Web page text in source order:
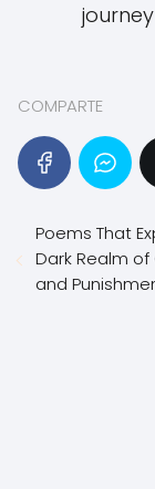
COMPARTE
Poems That
Dark Realm of
and